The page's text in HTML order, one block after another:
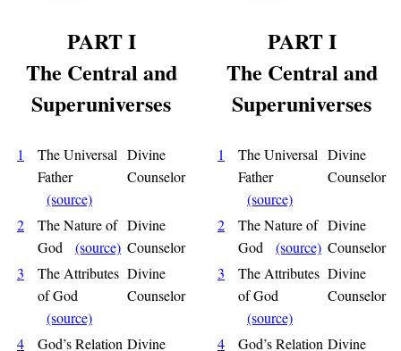
PART I
The Central and
Superuniverses
PART I
The Central and
Superuniverses
1
The Universal
Father
(source)
Divine
Counselor
1
The Universal
Father
(source)
Divine
Counselor
2
The Nature of
God (source)
Divine
Counselor
2
The Nature of
God (source)
Divine
Counselor
3
The Attributes
of God
(source)
Divine
Counselor
3
The Attributes
of God
(source)
Divine
Counselor
4
God’s Relation Divine
4
God’s Relation Divine